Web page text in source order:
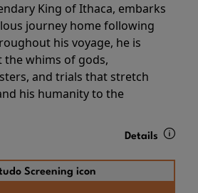
King of Ithaca, embarks
journey home following
his voyage, he is
whims of gods,
and trials that stretch
his humanity to the
Details